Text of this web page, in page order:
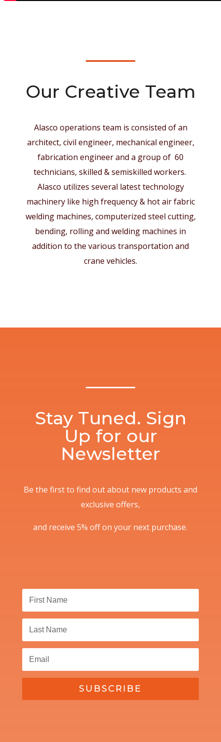
Our Creative Team
Alasco operations team is consisted of an
architect, civil engineer, mechanical engineer,
fabrication engineer and a group of 60
technicians, skilled & semiskilled workers.
Alasco utilizes several latest technology
machinery like high frequency & hot air fabric
welding machines, computerized steel cutting,
bending, rolling and welding machines in
addition to the various transportation and
crane vehicles.
Stay Tuned. Sign
Up for our
Newsletter
Be the first to find out about new products and
exclusive offers,
and receive 5% off on your next purchase.
SUBSCRIBE